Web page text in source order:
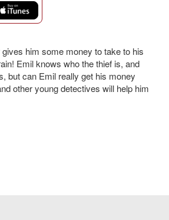
him some money to take to his
Emil knows who the thief is, and
but can Emil really get his money
other young detectives will help him